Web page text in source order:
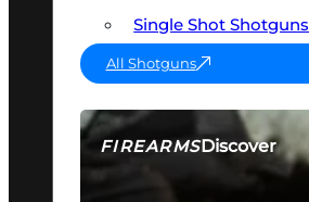
FIREARMSDiscover
SEE ALL FIREARMS
Single Shot Shotguns
All Shotguns